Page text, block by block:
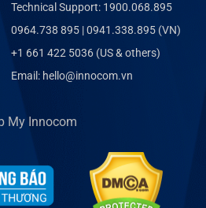
Technical Support: 1900.068.895
0964.738 895 | 0941.338.895 (VN)
+1 661 422 5036 (US & others)
Email: hello@innocom.vn
My Innocom